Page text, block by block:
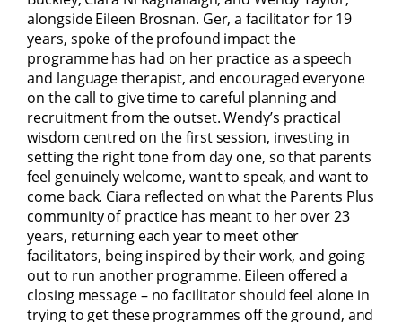
alongside Eileen Brosnan. Ger, a facilitator for 19
years, spoke of the profound impact the
programme has had on her practice as a speech
and language therapist, and encouraged everyone
on the call to give time to careful planning and
recruitment from the outset. Wendy’s practical
wisdom centred on the first session, investing in
setting the right tone from day one, so that parents
feel genuinely welcome, want to speak, and want to
come back. Ciara reflected on what the Parents Plus
community of practice has meant to her over 23
years, returning each year to meet other
facilitators, being inspired by their work, and going
out to run another programme. Eileen offered a
closing message – no facilitator should feel alone in
trying to get these programmes off the ground, and